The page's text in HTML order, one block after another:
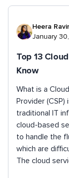
Heera
January
Top 13
Know
What is a
Provider
traditional IT
cloud-based
to handle the
which are
The cloud